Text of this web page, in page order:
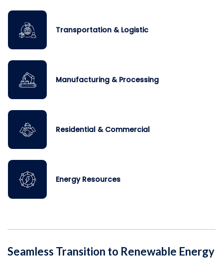
Transportation & Logistic
Manufacturing & Processing
Residential & Commercial
Energy Resources
Seamless Transition to Renewable Energy